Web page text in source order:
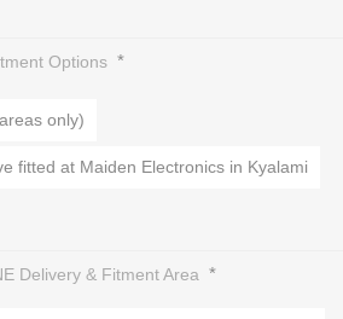
Options *
only)
fitted at Maiden Electronics in Kyalami
Delivery & Fitment Area *